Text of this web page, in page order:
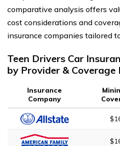
comparative analysis offers
cost considerations and
insurance companies tailored
Teen Drivers Car
by Provider & Coverage
Insurance
Company